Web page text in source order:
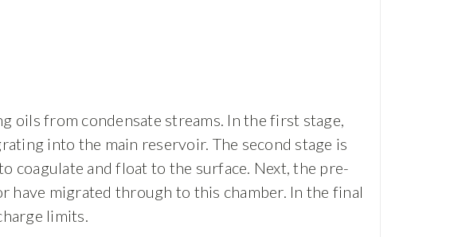
oils from condensate streams. In the first stage,
into the main reservoir. The second stage is
coagulate and float to the surface. Next, the pre-
migrated through to this chamber. In the final
limits.